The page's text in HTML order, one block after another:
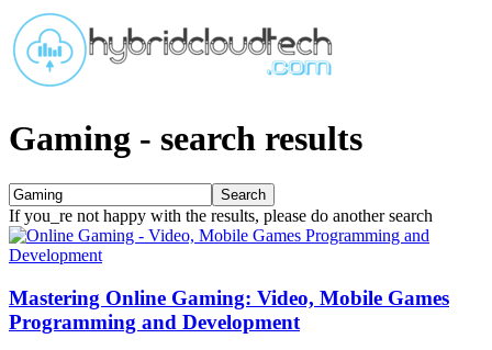
Gaming - search results
If you_re not happy with the results, please do another search
Mastering Online Gaming: Video, Mobile Games
Programming and Development